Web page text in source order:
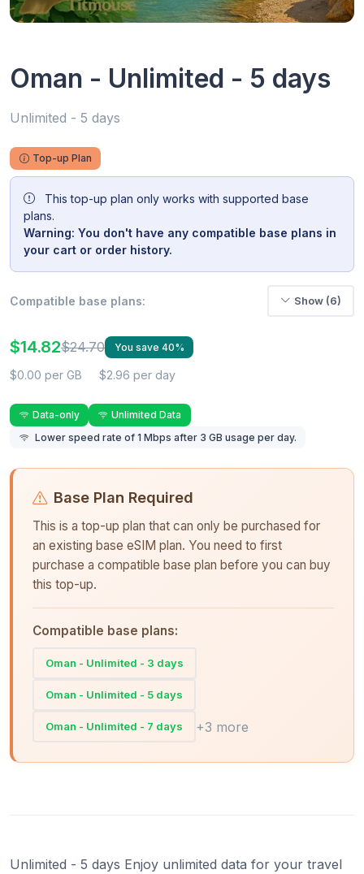
Oman - Unlimited - 5 days
Unlimited - 5 days
Top-up Plan
This top-up plan only works with supported base
plans.
Warning: You don't have any compatible base plans in
your cart or order history.
Compatible base plans: Show (6)
$14.82$24.70 You save 40%
$0.00 per GB $2.96 per day
Data-only
Unlimited Data
Lower speed rate of 1 Mbps after 3 GB usage per day.
Base Plan Required
This is a top-up plan that can only be purchased for
an existing base eSIM plan. You need to first
purchase a compatible base plan before you can buy
this top-up.
Compatible base plans:
Oman - Unlimited - 3 days
Oman - Unlimited - 5 days
Oman - Unlimited - 7 days +3 more
Unlimited - 5 days Enjoy unlimited data for your travel